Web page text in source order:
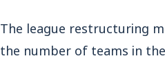
The league restructuring
the number of teams in